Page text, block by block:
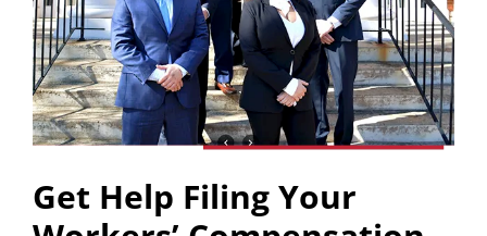
Get Help Filing Your